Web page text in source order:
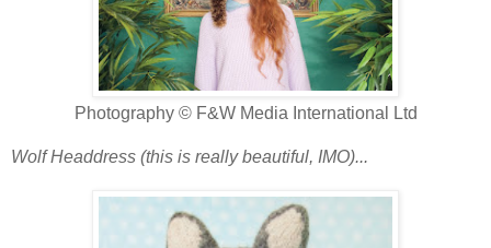
Photography © F&W Media International Ltd
Wolf Headdress (this is really beautiful, IMO)...